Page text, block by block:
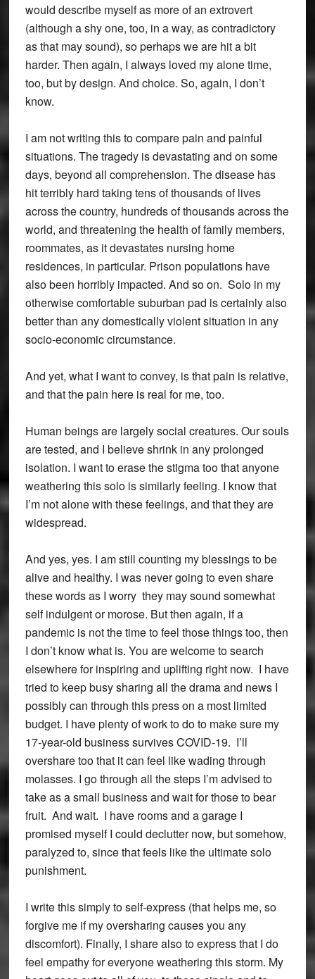
would describe myself as more of an extrovert
(although a shy one, too, in a way, as contradictory
as that may sound), so perhaps we are hit a bit
harder. Then again, I always loved my alone time,
too, but by design. And choice. So, again, I don’t
know.
I am not writing this to compare pain and painful
situations. The tragedy is devastating and on some
days, beyond all comprehension. The disease has
hit terribly hard taking tens of thousands of lives
across the country, hundreds of thousands across the
world, and threatening the health of family members,
roommates, as it devastates nursing home
residences, in particular. Prison populations have
also been horribly impacted. And so on. Solo in my
otherwise comfortable suburban pad is certainly also
better than any domestically violent situation in any
socio-economic circumstance.
And yet, what I want to convey, is that pain is relative,
and that the pain here is real for me, too.
Human beings are largely social creatures. Our souls
are tested, and I believe shrink in any prolonged
isolation. I want to erase the stigma too that anyone
weathering this solo is similarly feeling. I know that
I’m not alone with these feelings, and that they are
widespread.
And yes, yes. I am still counting my blessings to be
alive and healthy. I was never going to even share
these words as I worry they may sound somewhat
self indulgent or morose. But then again, if a
pandemic is not the time to feel those things too, then
I don’t know what is. You are welcome to search
elsewhere for inspiring and uplifting right now. I have
tried to keep busy sharing all the drama and news I
possibly can through this press on a most limited
budget. I have plenty of work to do to make sure my
17-year-old business survives COVID-19. I’ll
overshare too that it can feel like wading through
molasses. I go through all the steps I’m advised to
take as a small business and wait for those to bear
fruit. And wait. I have rooms and a garage I
promised myself I could declutter now, but somehow,
paralyzed to, since that feels like the ultimate solo
punishment.
I write this simply to self-express (that helps me, so
forgive me if my oversharing causes you any
discomfort). Finally, I share also to express that I do
feel empathy for everyone weathering this storm. My